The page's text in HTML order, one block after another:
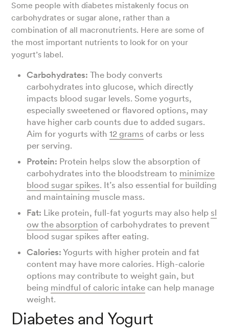
Some people with diabetes mistakenly focus on
carbohydrates or sugar alone, rather than a
combination of all macronutrients. Here are some of
the most important nutrients to look for on your
yogurt’s label.
Carbohydrates: The body converts
carbohydrates into glucose, which directly
impacts blood sugar levels. Some yogurts,
especially sweetened or flavored options, may
have higher carb counts due to added sugars.
Aim for yogurts with12 grams of carbs or less
per serving.
Protein: Protein helps slow the absorption of
carbohydrates into the bloodstream to minimize
blood sugar spikes. It’s also essential for building
and maintaining muscle mass.
Fat: Like protein, full-fat yogurts may also help sl
ow the absorption of carbohydrates to prevent
blood sugar spikes after eating.
Calories: Yogurts with higher protein and fat
content may have more calories. High-calorie
options may contribute to weight gain, but
being mindful of caloric intake can help manage
weight.
Diabetes and Yogurt